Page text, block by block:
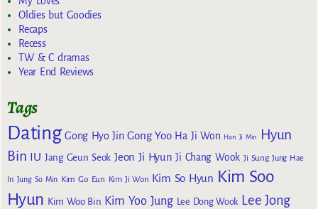
Oldies but Goodies
Recaps
Recess
TW & C dramas
Year End Reviews
Tags
Dating Gong Hyo Jin Gong Yoo Ha Ji Won Han Ji Min
Hyun
Bin IU Jang Geun Seok Jeon Ji Hyun Ji Chang Wook Ji Sung Jung Hae
In Jung So Min Kim Go Eun Kim Ji Won Kim So Hyun Kim Soo
Hyun Kim Woo Bin Kim Yoo Jung Lee Dong Wook Lee Jong